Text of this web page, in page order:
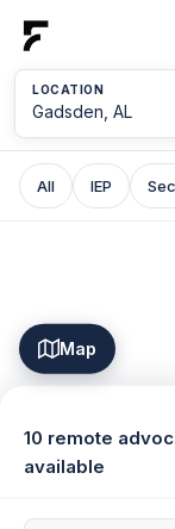
LOCATION
All IEP
Map
10 remote
available